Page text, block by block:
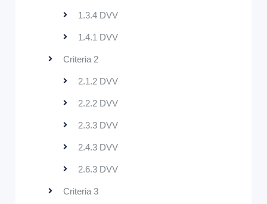
1.3.4 DVV
1.4.1 DVV
Criteria 2
2.1.2 DVV
2.2.2 DVV
2.3.3 DVV
2.4.3 DVV
2.6.3 DVV
Criteria 3